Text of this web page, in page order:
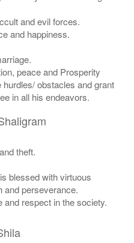
and evil forces.
and happiness.
peace and Prosperity
obstacles and grant
in all his endeavors.
theft.
blessed with virtuous
and perseverance.
respect in the society.